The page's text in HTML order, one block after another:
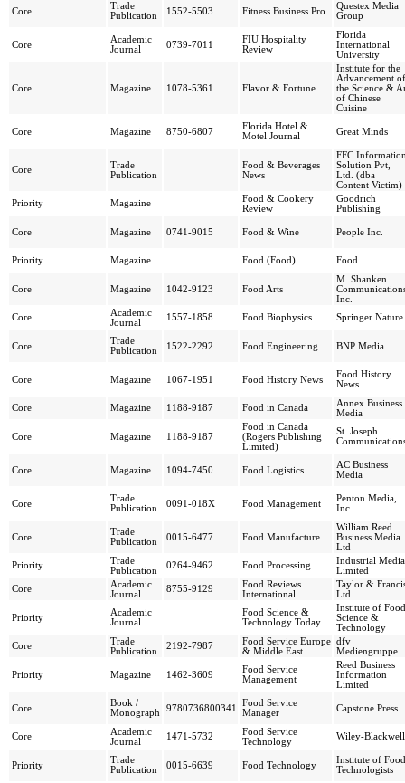
Core
Trade
Publication
1552-5503 Fitness Business Pro
Questex Media
Group
Core
Academic
Journal
0739-7011
FIU Hospitality
Review
Florida
International
University
Core Magazine 1078-5361 Flavor & Fortune
Institute for the
Advancement of
the Science &
of Chinese
Cuisine
Core Magazine 8750-6807
Florida Hotel &
Motel Journal
Great Minds
Core
Trade
Publication
Food & Beverages
News
FFC
Solution Pvt,
Ltd. (dba
Content Victim)
Priority
Magazine
Food & Cookery
Review
Goodrich
Publishing
Core Magazine 0741-9015 Food & Wine People Inc.
Priority Magazine Food (Food) Food
Core Magazine 1042-9123 Food Arts
M. Shanken
Inc.
Core
Academic
Journal
1557-1858 Food Biophysics Springer Nature
Core
Trade
Publication
1522-2292 Food Engineering BNP Media
Core Magazine 1067-1951 Food History News
Food History
News
Core Magazine 1188-9187 Food in Canada
Annex Business
Media
Core Magazine 1188-9187
Food in Canada
(Rogers Publishing
Limited)
St. Joseph
Core Magazine 1094-7450 Food Logistics
AC Business
Media
Core
Trade
Publication
0091-018X Food Management
Penton Media,
Inc.
Core
Trade
Publication
0015-6477 Food Manufacture
William Reed
Business Media
Ltd
Priority
Trade
Publication
0264-9462 Food Processing
Industrial Media
Limited
Core
Academic
Journal
8755-9129
Food Reviews
International
Taylor &
Ltd
Priority
Academic
Journal
Food Science &
Technology Today
Institute of Food
Science &
Technology
Core
Trade
Publication
2192-7987
Food Service Europe
& Middle East
dfv
Mediengruppe
Priority Magazine 1462-3609
Food Service
Management
Reed Business
Information
Limited
Core
Book /
Monograph
9780736800341
Food Service
Manager
Capstone Press
Core
Academic
Journal
1471-5732
Food Service
Technology
Wiley-Blackwell
Priority
Trade
Publication
0015-6639 Food Technology
Institute of Food
Technologists